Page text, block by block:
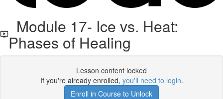
Module 17- Ice vs. Heat:
Phases of Healing
Lesson content locked
If you're already enrolled, you'll need to login.
Enroll in Course to Unlock